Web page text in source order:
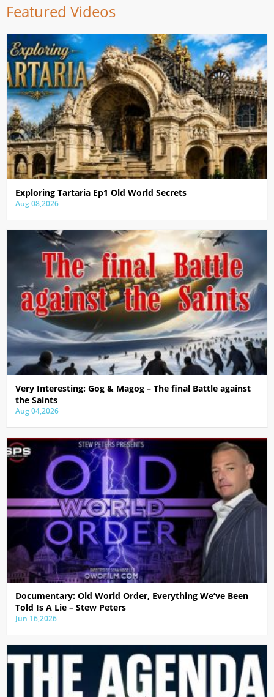
Featured Videos
Exploring Tartaria Ep1 Old World Secrets
Aug 08,2026
Very Interesting: Gog & Magog – The final Battle against
the Saints
Aug 04,2026
Documentary: Old World Order, Everything We’ve Been
Told Is A Lie – Stew Peters
Jun 16,2026